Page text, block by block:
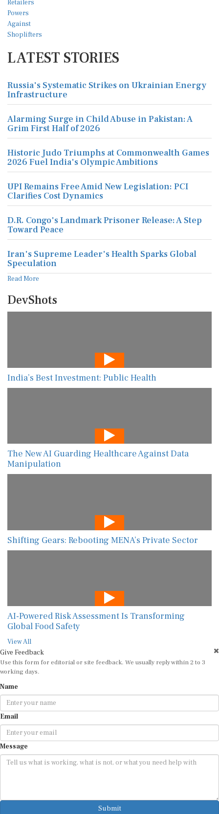
LATEST STORIES
Russia's Systematic Strikes on Ukrainian Energy
Infrastructure
Alarming Surge in Child Abuse in Pakistan: A
Grim First Half of 2026
Historic Judo Triumphs at Commonwealth Games
2026 Fuel India's Olympic Ambitions
UPI Remains Free Amid New Legislation: PCI
Clarifies Cost Dynamics
D.R. Congo's Landmark Prisoner Release: A Step
Toward Peace
Iran's Supreme Leader's Health Sparks Global
Speculation
Read More
DevShots
India’s Best Investment: Public Health
The New AI Guarding Healthcare Against Data
Manipulation
Shifting Gears: Rebooting MENA’s Private Sector
AI-Powered Risk Assessment Is Transforming
Global Food Safety
View All
Give Feedback
Use this form for editorial or site feedback. We usually reply within 2 to 3
working days.
Name
Email
Message
Submit